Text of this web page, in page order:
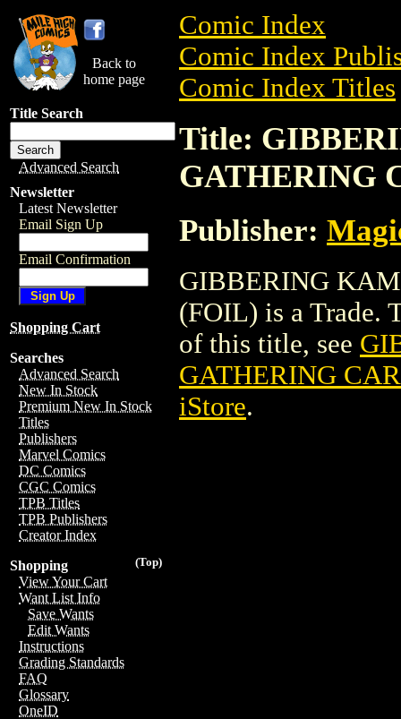
Back to
home page
Title Search
Advanced Search
Newsletter
Latest Newsletter
Email Sign Up
Email Confirmation
Shopping Cart
Searches
Advanced Search
New In Stock
Premium New In Stock
Titles
Publishers
Marvel Comics
DC Comics
CGC Comics
TPB Titles
TPB Publishers
Creator Index
(Top)
Shopping
View Your Cart
Want List Info
Save Wants
Edit Wants
Instructions
Grading Standards
FAQ
Glossary
OneID
Comic Index
Comic Index
Comic Index Titles
Title:
GATHERING
Publisher:
GIBBERING
(FOIL) is a Trade.
of this title, see
GATHERING
iStore.